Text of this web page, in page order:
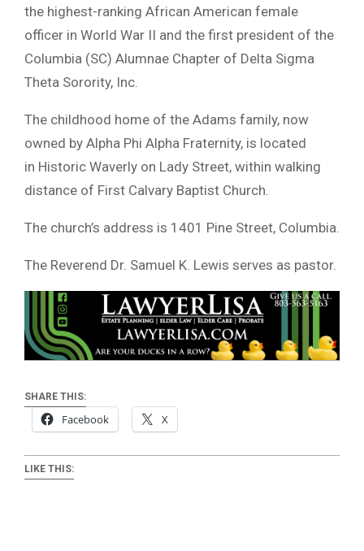
the highest-ranking African American female
officer in World War II and the first president of the
Columbia (SC) Alumnae Chapter of Delta Sigma
Theta Sorority, Inc.
The childhood home of the Adams family, now
owned by Alpha Phi Alpha Fraternity, is located
in Historic Waverly on Lady Street, within walking
distance of First Calvary Baptist Church.
The church’s address is 1401 Pine Street, Columbia.
The Reverend Dr. Samuel K. Lewis serves as pastor.
SHARE THIS:
Facebook X
LIKE THIS: